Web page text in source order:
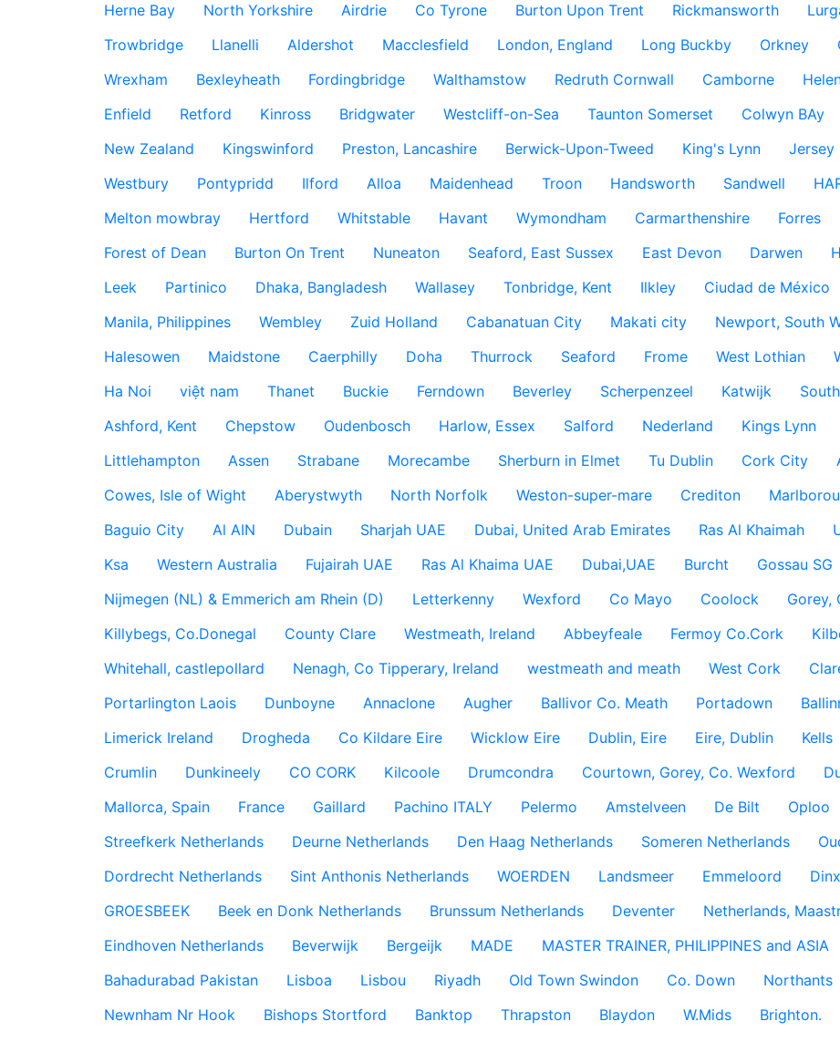
Herne Bay
North Yorkshire Airdrie Co Tyrone Burton Upon Trent Rickmansworth
Trowbridge
Llanelli Aldershot Macclesfield London, England Long Buckby Orkney
Wrexham
Bexleyheath Fordingbridge Walthamstow Redruth Cornwall Camborne
Enfield
Retford Kinross Bridgwater Westcliff-on-Sea Taunton Somerset Colwyn BAy
New Zealand
Kingswinford Preston, Lancashire Berwick-Upon-Tweed King's Lynn Jersey
Westbury
Pontypridd Ilford Alloa Maidenhead Troon Handsworth Sandwell
Melton mowbray
Hertford Whitstable Havant Wymondham Carmarthenshire Forres
Forest of Dean
Burton On Trent Nuneaton Seaford, East Sussex East Devon Darwen
Leek
Partinico Dhaka, Bangladesh Wallasey Tonbridge, Kent Ilkley Ciudad de México
Manila, Philippines
Wembley Zuid Holland Cabanatuan City Makati city Newport, South
Halesowen
Maidstone Caerphilly Doha Thurrock Seaford Frome West Lothian
Ha Noi
việt nam Thanet Buckie Ferndown Beverley Scherpenzeel Katwijk
Ashford, Kent
Chepstow Oudenbosch Harlow, Essex Salford Nederland Kings Lynn
Littlehampton
Assen Strabane Morecambe Sherburn in Elmet Tu Dublin Cork City
Cowes, Isle of Wight
Aberystwyth North Norfolk Weston-super-mare Crediton
Baguio City
Al AIN Dubain Sharjah UAE Dubai, United Arab Emirates Ras Al Khaimah
Ksa
Western Australia Fujairah UAE Ras Al Khaima UAE Dubai,UAE Burcht Gossau SG
Nijmegen (NL) & Emmerich am Rhein (D)
Letterkenny Wexford Co Mayo Coolock
Gorey,
Killybegs, Co.Donegal
County Clare Westmeath, Ireland Abbeyfeale Fermoy Co.Cork
Whitehall, castlepollard
Nenagh, Co Tipperary, Ireland westmeath and meath West Cork
Portarlington Laois
Dunboyne Annaclone Augher Ballivor Co. Meath Portadown
Limerick Ireland
Drogheda Co Kildare Eire Wicklow Eire Dublin, Eire Eire, Dublin Kells
Crumlin
Dunkineely CO CORK Kilcoole Drumcondra Courtown, Gorey, Co. Wexford
Mallorca, Spain
France Gaillard Pachino ITALY Pelermo Amstelveen De Bilt Oploo
Streefkerk Netherlands
Deurne Netherlands Den Haag Netherlands Someren Netherlands
Dordrecht Netherlands
Sint Anthonis Netherlands WOERDEN Landsmeer Emmeloord
GROESBEEK
Beek en Donk Netherlands Brunssum Netherlands Deventer Netherlands,
Eindhoven Netherlands
Beverwijk Bergeijk MADE MASTER TRAINER, PHILIPPINES and ASIA
Bahadurabad Pakistan
Lisboa Lisbou Riyadh Old Town Swindon Co. Down Northants
Newnham Nr Hook
Bishops Stortford Banktop Thrapston Blaydon W.Mids Brighton.